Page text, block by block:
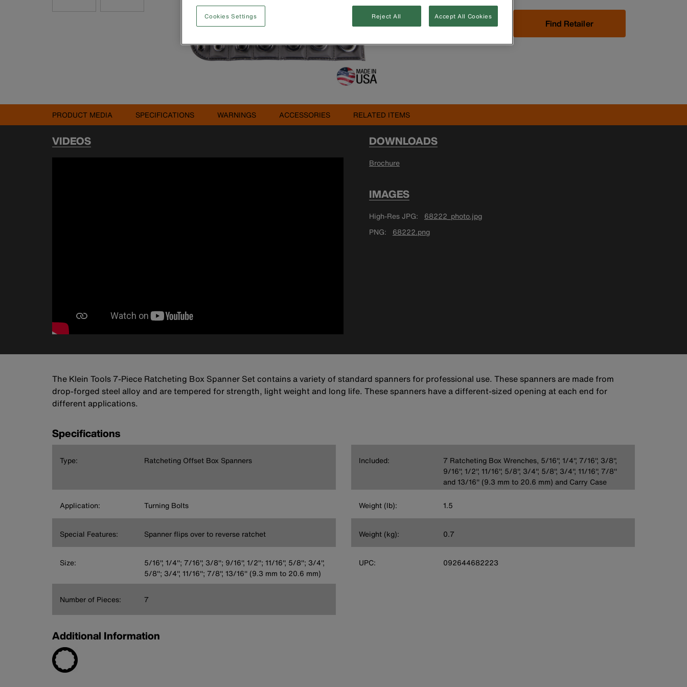
Buy Now Find Retailer
PRODUCT MEDIA SPECIFICATIONS WARNINGS ACCESSORIES RELATED ITEMS
VIDEOS DOWNLOADS
Brochure
IMAGES
High-Res JPG
68222_photo.jpg
PNG
68222.png
The Klein Tools 7-Piece Ratcheting Box Spanner Set contains a variety of standard spanners for professional use. These spanners are made from
drop-forged steel alloy and are tempered for strength, light weight and long life. These spanners have a different-sized opening at each end for
different applications.
Specifications
Type: Ratcheting Offset Box Spanners
Application: Turning Bolts
Special Features: Spanner flips over to reverse ratchet
Size:
5/16'', 1/4''; 7/16'', 3/8''; 9/16'', 1/2''; 11/16'', 5/8''; 3/4'',
5/8''; 3/4'', 11/16''; 7/8'', 13/16'' (9.3 mm to 20.6 mm)
Number of Pieces: 7
Included:
7 Ratcheting Box Wrenches, 5/16'', 1/4'', 7/16'', 3/8'',
9/16'', 1/2'', 11/16'', 5/8'', 3/4'', 5/8'', 3/4'', 11/16'', 7/8''
and 13/16'' (9.3 mm to 20.6 mm) and Carry Case
Weight (lb): 1.5
Weight (kg): 0.7
UPC: 092644682223
Additional Information
Cookies Settings Reject All Accept All Cookies